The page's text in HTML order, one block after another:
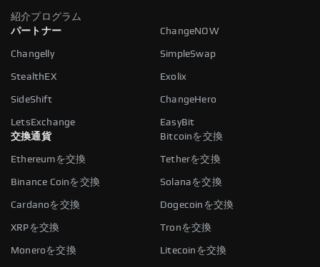
紹介プログラム
パートナー
ChangeNOW
Changelly SimpleSwap
StealthEX Exolix
SideShift ChangeHero
LetsExchange
EasyBit
交換通貨
Bitcoinを交換
Ethereumを交換 Tetherを交換
Binance Coinを交換 Solanaを交換
Cardanoを交換 Dogecoinを交換
XRPを交換 Tronを交換
Moneroを交換 Litecoinを交換